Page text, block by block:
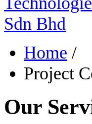
Home /
Project
Our